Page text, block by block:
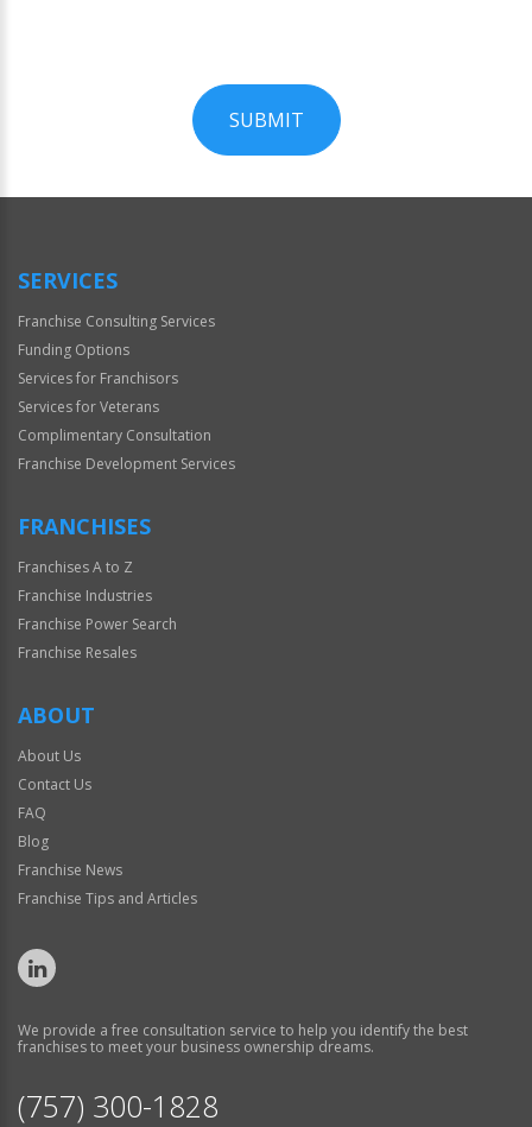
SUBMIT
Official
SERVICES
Franchise Consulting Services
Funding Options
Services for Franchisors
Services for Veterans
Complimentary Consultation
Franchise Development Services
FRANCHISES
Franchises A to Z
Franchise Industries
Franchise Power Search
Franchise Resales
ABOUT
About Us
Contact Us
FAQ
Blog
Franchise News
Franchise Tips and Articles
We provide a free consultation service to help you identify the best
franchises to meet your business ownership dreams.
(757) 300-1828